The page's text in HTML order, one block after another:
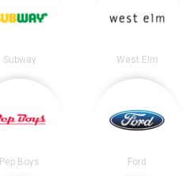
Subway West Elm
Pep Boys Ford